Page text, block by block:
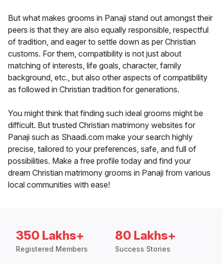
But what makes grooms in Panaji stand out amongst their
peers is that they are also equally responsible, respectful
of tradition, and eager to settle down as per Christian
customs. For them, compatibility is not just about
matching of interests, life goals, character, family
background, etc., but also other aspects of compatibility
as followed in Christian tradition for generations.
You might think that finding such ideal grooms might be
difficult. But trusted Christian matrimony websites for
Panaji such as Shaadi.com make your search highly
precise, tailored to your preferences, safe, and full of
possibilities. Make a free profile today and find your
dream Christian matrimony grooms in Panaji from various
local communities with ease!
350 Lakhs+
Registered Members
80 Lakhs+
Success Stories